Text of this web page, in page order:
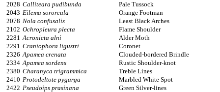
2028 Calliteara pudibunda
Pale Tussock
2043 Eilema sororcula
Orange Footman
2078 Nola confusalis
Least Black Arches
2102 Ochropleura plecta
Flame Shoulder
2281 Acronicta alni
Alder Moth
2291 Craniophora ligustri
Coronet
2326 Apamea crenata
Clouded-bordered Brindle
2334 Apamea sordens
Rustic Shoulder-knot
2380 Charanyca trigrammica
Treble Lines
2410 Protodeltote pygarga
Marbled White Spot
2422 Pseudoips prasinana
Green Silver-lines